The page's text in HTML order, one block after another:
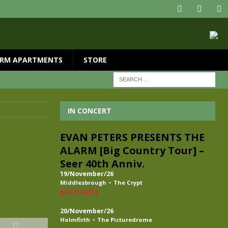
APARTMENTS STORE
IN CONCERT
EVAN PETERS PRESENTS THE
ALARM [Big Country Tour] –
Seer 40th Anniv.
19/November/26
Middlesbrough - The Crypt
BUY TICKETS
20/November/26
Holmfirth - The Picturedrome